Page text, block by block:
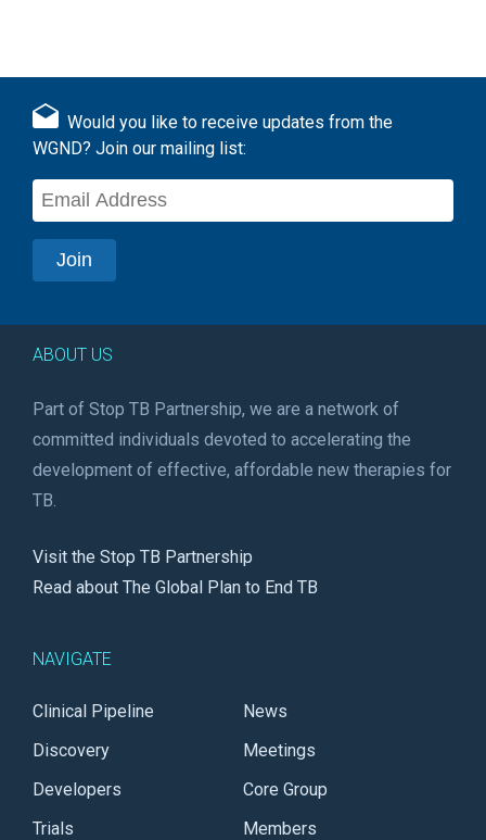
Would you like to receive updates from the
WGND? Join our mailing list:
ABOUT US
Part of Stop TB Partnership, we are a network of
committed individuals devoted to accelerating the
development of effective, affordable new therapies for
TB.
Visit the Stop TB Partnership
Read about The Global Plan to End TB
NAVIGATE
Clinical Pipeline
Discovery
Developers
Trials
News
Meetings
Core Group
Members